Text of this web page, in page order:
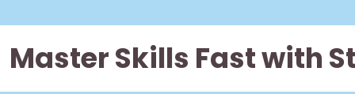
to
content
Master Skills Fast with